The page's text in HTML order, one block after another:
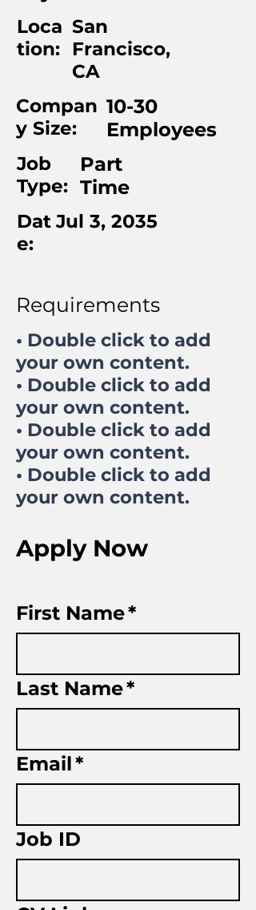
Loca
tion:
San
Francisco,
CA
Compan
y Size:
10-30
Employees
Job
Type:
Part
Time
Dat
e:
Jul 3, 2035
Requirements
• Double click to add
your own content.
• Double click to add
your own content.
• Double click to add
your own content.
• Double click to add
your own content.
Apply Now
First Name*
Last Name*
Email*
Job ID